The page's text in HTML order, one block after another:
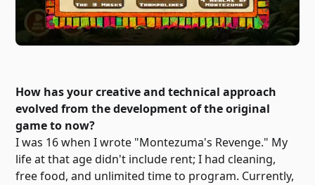
How has your creative and technical approach
evolved from the development of the original
game to now?
I was 16 when I wrote "Montezuma's Revenge." My
life at that age didn't include rent; I had cleaning,
free food, and unlimited time to program. Currently,